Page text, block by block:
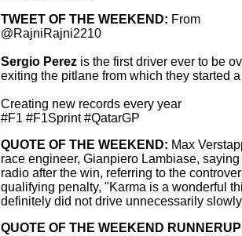
TWEET OF THE WEEKEND: From
@RajniRajni2210
Sergio Perez is the first driver ever to be
exiting the pitlane from which they started
Creating new records every year
#F1 #F1Sprint #QatarGP
QUOTE OF THE WEEKEND: Max
race engineer, Gianpiero Lambiase,
radio after the win, referring to the
qualifying penalty, "Karma is a wonderful
definitely did not drive unnecessarily
QUOTE OF THE WEEKEND